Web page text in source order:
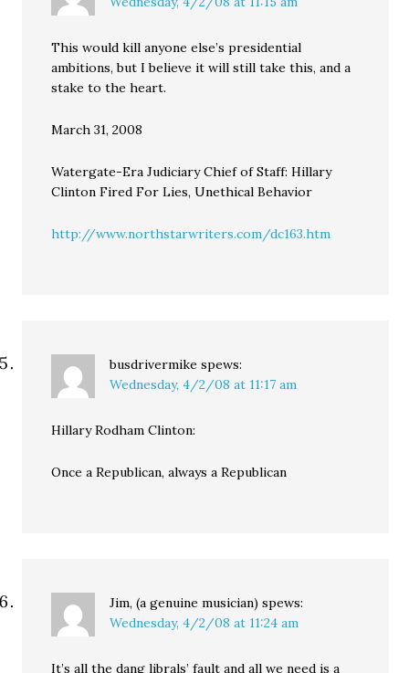
This would kill anyone else’s presidential
ambitions, but I believe it will still take this, and a
stake to the heart.
March 31, 2008
Watergate-Era Judiciary Chief of Staff: Hillary
Clinton Fired For Lies, Unethical Behavior
http://www.northstarwriters.com/dc163.htm
busdrivermike spews:
Wednesday, 4/2/08 at 11:17 am
Hillary Rodham Clinton:
Once a Republican, always a Republican
Jim, (a genuine musician) spews:
Wednesday, 4/2/08 at 11:24 am
It’s all the dang librals’ fault and all we need is a